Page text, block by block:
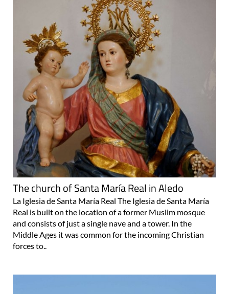
The church of Santa María Real in Aledo
La Iglesia de Santa María Real The Iglesia de Santa María
Real is built on the location of a former Muslim mosque
and consists of just a single nave and a tower. In the
Middle Ages it was common for the incoming Christian
forces to..